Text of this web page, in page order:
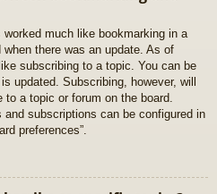
much like bookmarking in a
there was an update. As of
subscribing to a topic. You can be
updated. Subscribing, however, will
a topic or forum on the board.
subscriptions can be configured in
preferences”.